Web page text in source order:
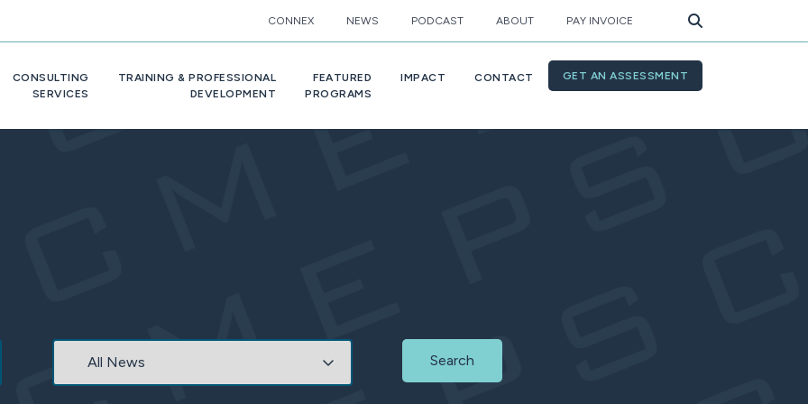
CONNEX NEWS PODCAST ABOUT PAY INVOICE
CONSULTING
SERVICES
TRAINING & PROFESSIONAL
DEVELOPMENT
FEATURED
PROGRAMS
IMPACT CONTACT GET AN ASSESSMENT
Search